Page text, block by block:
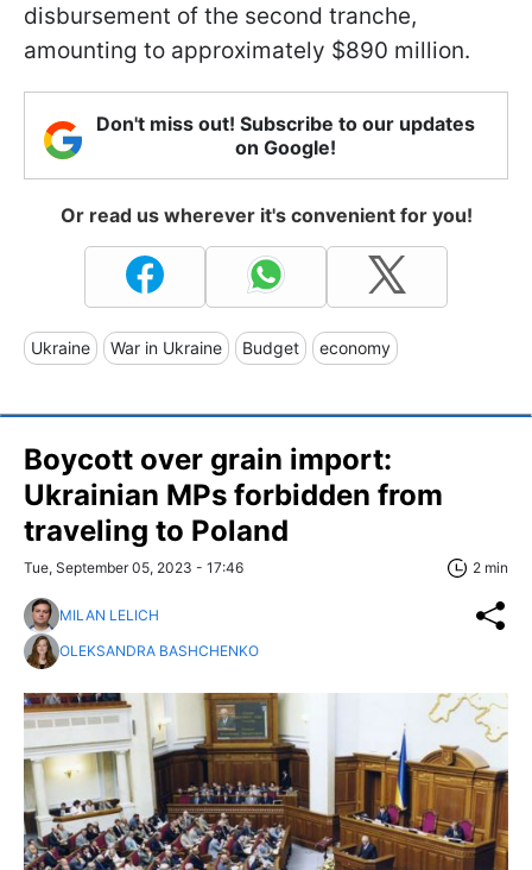
disbursement of the second tranche,
amounting to approximately $890 million.
Don't miss out! Subscribe to our updates
on Google!
Or read us wherever it's convenient for you!
Ukraine War in Ukraine Budget economy
Boycott over grain import:
Ukrainian MPs forbidden from
traveling to Poland
Tue, September 05, 2023 - 17:46 2 min
MILAN LELICH
OLEKSANDRA BASHCHENKO